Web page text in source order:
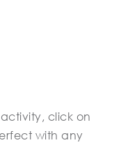
click on
with any